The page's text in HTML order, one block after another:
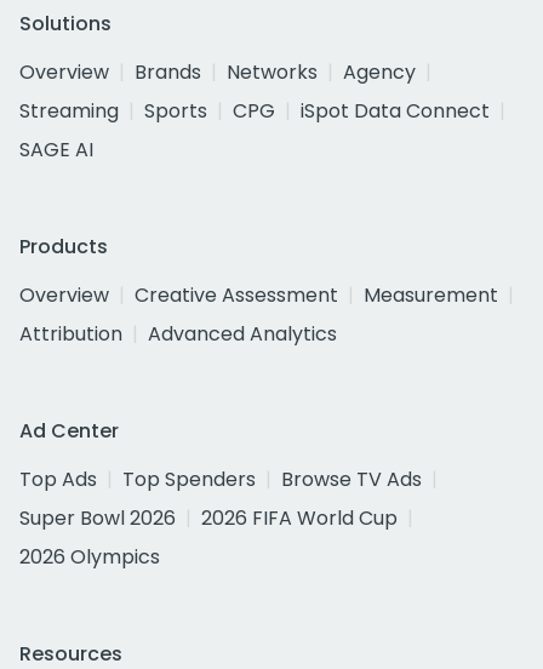
Solutions
Overview
Brands Networks
Agency
Streaming
Sports CPG
iSpot Data Connect
SAGE AI
Products
Overview
Creative Assessment
Measurement
Attribution
Advanced Analytics
Ad Center
Top Ads
Top Spenders
Browse TV Ads
Super Bowl 2026
2026 FIFA World Cup
2026 Olympics
Resources